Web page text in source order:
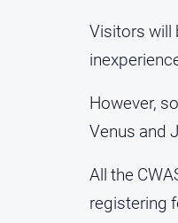
Visitors will
However,
Venus and
All the
registering